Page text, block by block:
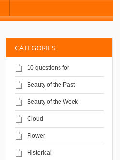
CATEGORIES
10 questions for
Beauty of the Past
Beauty of the Week
Cloud
Flower
Historical